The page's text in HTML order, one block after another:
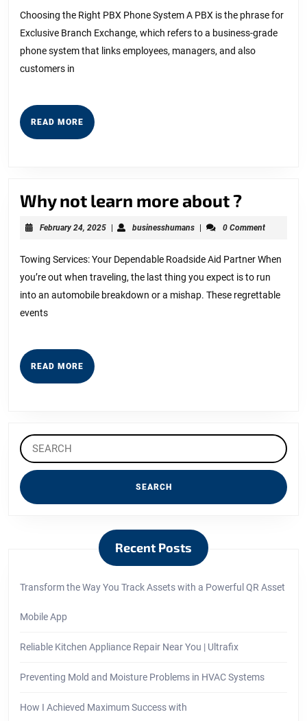
with
and
Choosing the Right PBX Phone System A PBX is the phrase for
Exclusive Branch Exchange, which refers to a business-grade
phone system that links employees, managers, and also
customers in
READ MORE READ
MORE
Why not learn more about ?Why
not
more
about
?
February 24, 2025February
| businesshumansbusinesshumans
| 0 Comment
Towing Services: Your Dependable Roadside Aid Partner When
you’re out when traveling, the last thing you expect is to run
into an automobile breakdown or a mishap. These regrettable
events
READ MORE READ
MORE
Search
for:
Recent Posts
Transform the Way You Track Assets with a Powerful QR Asset
Mobile App
Reliable Kitchen Appliance Repair Near You | Ultrafix
Preventing Mold and Moisture Problems in HVAC Systems
How I Achieved Maximum Success with